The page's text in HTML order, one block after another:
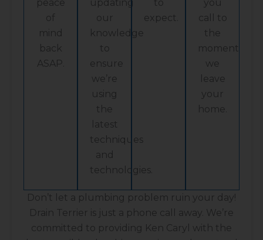
peace
of
mind
back
ASAP.
updating
our
knowledge
to
ensure
we’re
using
the
latest
techniques
and
technologies.
to
expect.
you
call to
the
moment
we
leave
your
home.
Don’t let a plumbing problem ruin your day!
Drain Terrier is just a phone call away. We’re
committed to providing Ken Caryl with the